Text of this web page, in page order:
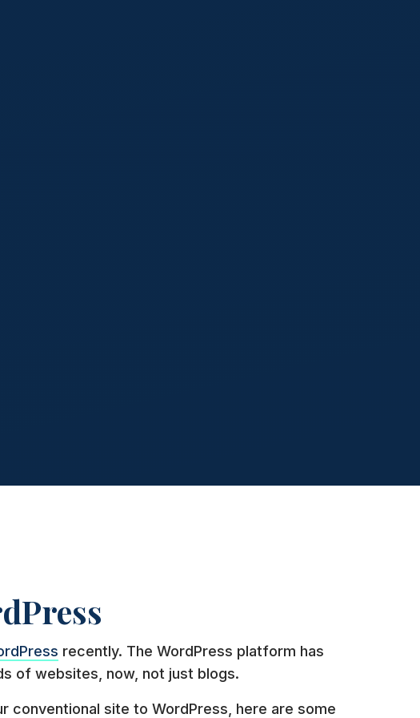
recently. The WordPress platform has
of websites, now, not just blogs.
conventional site to WordPress, here are some